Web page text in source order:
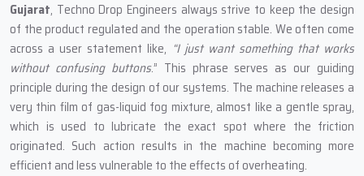
Gujarat, Techno Drop Engineers always strive to keep the design
of the product regulated and the operation stable. We often come
across a user statement like, “I just want something that works
without confusing buttons.” This phrase serves as our guiding
principle during the design of our systems. The machine releases a
very thin film of gas-liquid fog mixture, almost like a gentle spray,
which is used to lubricate the exact spot where the friction
originated. Such action results in the machine becoming more
efficient and less vulnerable to the effects of overheating.